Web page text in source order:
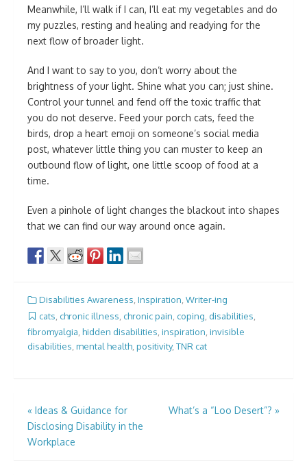
Meanwhile, I’ll walk if I can, I’ll eat my vegetables and do
my puzzles, resting and healing and readying for the
next flow of broader light.
And I want to say to you, don’t worry about the
brightness of your light. Shine what you can; just shine.
Control your tunnel and fend off the toxic traffic that
you do not deserve. Feed your porch cats, feed the
birds, drop a heart emoji on someone’s social media
post, whatever little thing you can muster to keep an
outbound flow of light, one little scoop of food at a
time.
Even a pinhole of light changes the blackout into shapes
that we can find our way around once again.
Disabilities Awareness, Inspiration, Writer-ing
cats chronic illness chronic pain coping disabilities
fibromyalgia hidden disabilities inspiration invisible
disabilities mental health positivity, TNR cat
Post
navigation
« Ideas & Guidance for
Disclosing Disability in the
Workplace
What’s a “Loo Desert”? »